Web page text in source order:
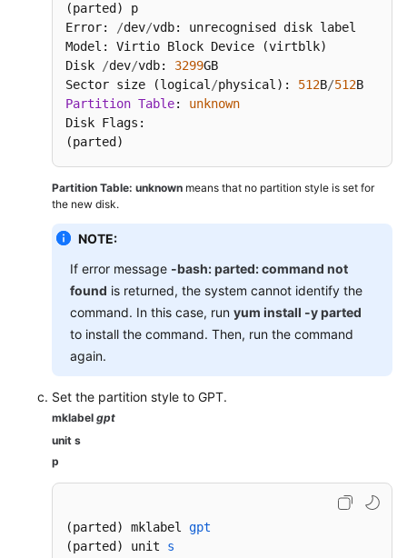
Detaching
and
Deleting
EVS
Shared
EVS
Disks
Managing
EVS
Disk
Backups
Managing
EVS
Managing
(parted) p
Error:
/dev/vdb: unrecognised disk label
Model: Virtio Block Device (virtblk)
Disk
/dev/vdb: 3299GB
Sector size (logical /physical): 512B/512
Partition Table: unknown
Disk Flags:
(parted)
Partition Table: unknown means that no partition style is set for
the new disk.
NOTE:
If error message -bash: parted: command not
found is returned, the system cannot identify the
command. In this case, run yum install -y parted
to install the command. Then, run the command
again.
Set the partition style to GPT.
mklabel gpt
unit s
p
(parted) mklabel gpt
(parted)
unit s